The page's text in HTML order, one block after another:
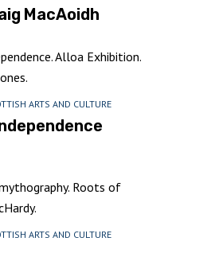
MacAoidh
ARTS AND CULTURE
ARTS AND CULTURE